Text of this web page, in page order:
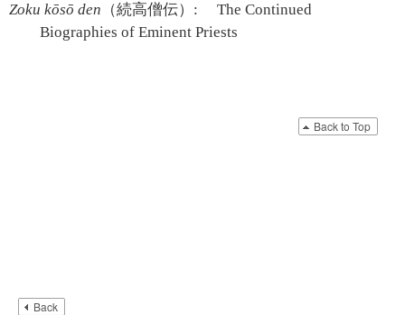
Zoku kōsō den （続高僧伝）:
The Continued
Biographies of Eminent Priests
Back to Top
Back